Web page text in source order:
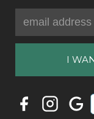
Address